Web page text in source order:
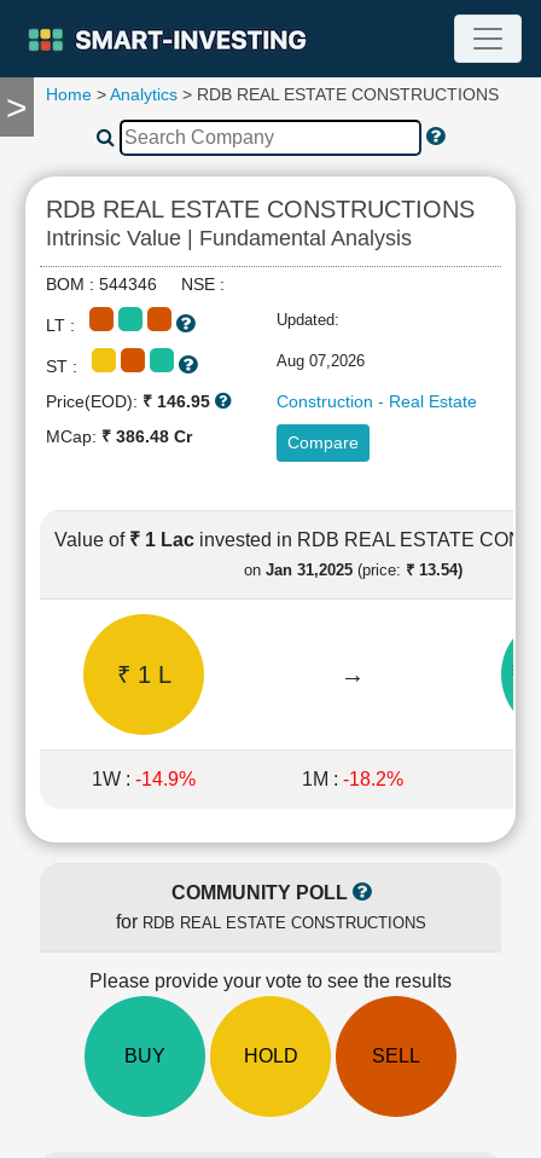
>
TOOLS
Compare
RESEARCH
Stock
Analytics
Financial
Ratios
Income
Shareholding
Quarterly
Price/Earnings(PE)
Price/Book(PB)
Ratio
Price/Sales(PS)
Investing
Home >Analytics > RDB REAL ESTATE CONSTRUCTIONS
RDB REAL ESTATE CONSTRUCTIONS
Intrinsic Value | Fundamental Analysis
BOM : 544346 NSE :
LT : Updated:
ST : Aug 07,2026
Price(EOD): ₹ 146.95
Construction - Real Estate
MCap: ₹ 386.48 Cr Compare
Value of ₹ 1 Lac invested in RDB REAL ESTATE
on Jan 31,2025(price: ₹ 13.54)
₹ 1 L → ₹
1W : -14.9% 1M : -18.2%
COMMUNITY POLL
for RDB REAL ESTATE CONSTRUCTIONS
Please provide your vote to see the results
BUY HOLD SELL